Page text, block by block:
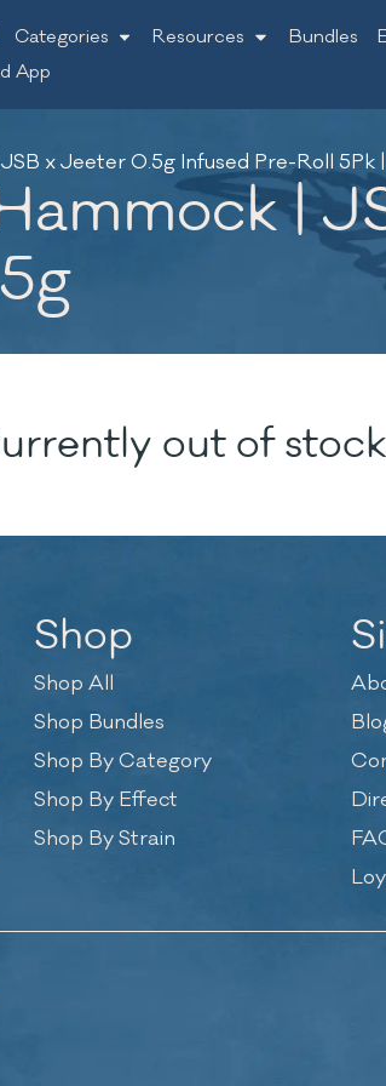
Categories Resources Bundles
App
x Jeeter 0.5g Infused Pre-Roll 5Pk
|
out of
Shop
Shop All
Shop Bundles
Shop By Category
Shop By Effect
Shop By Strain